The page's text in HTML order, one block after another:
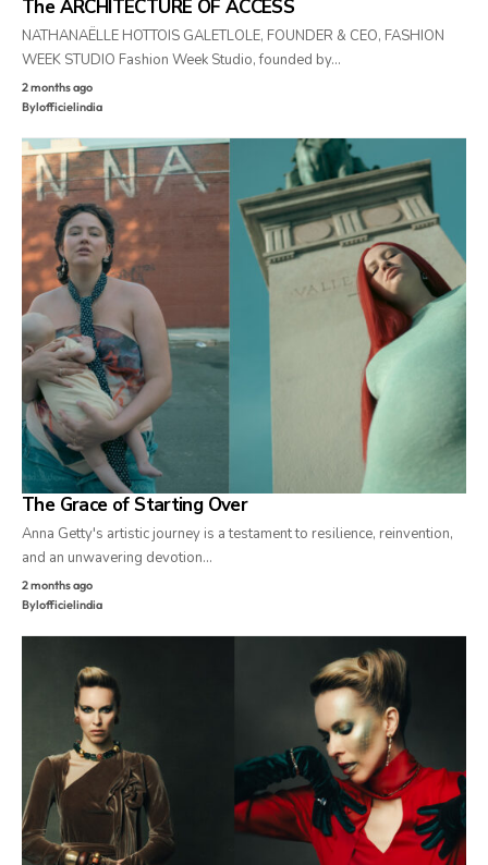
The ARCHITECTURE OF ACCESS
NATHANAËLLE HOTTOIS GALETLOLE, FOUNDER & CEO, FASHION
WEEK STUDIO Fashion Week Studio, founded by…
2 months ago
Bylofficielindia
The Grace of Starting Over
Anna Getty's artistic journey is a testament to resilience, reinvention,
and an unwavering devotion…
2 months ago
Bylofficielindia